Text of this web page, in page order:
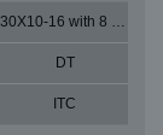
30X10-16 with 8 bolt holes
DT
ITC